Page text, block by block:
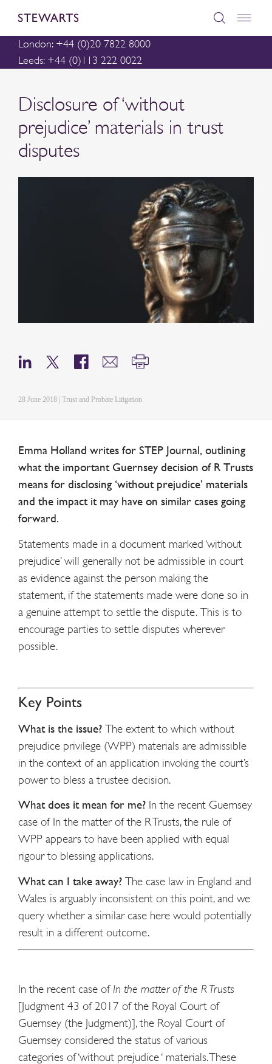
London: +44 (0)20 7822 8000
Leeds: +44 (0)113 222 0022
Disclosure of ‘without
prejudice’ materials in trust
disputes
28 June 2018 | Trust and Probate Litigation
Emma Holland writes for STEP Journal, outlining
what the important Guernsey decision of R Trusts
means for disclosing ‘without prejudice’ materials
and the impact it may have on similar cases going
forward.
Statements made in a document marked ‘without
prejudice’ will generally not be admissible in court
as evidence against the person making the
statement, if the statements made were done so in
a genuine attempt to settle the dispute. This is to
encourage parties to settle disputes wherever
possible.
Key Points
What is the issue? The extent to which without
prejudice privilege (WPP) materials are admissible
in the context of an application invoking the court’s
power to bless a trustee decision.
What does it mean for me? In the recent Guernsey
case of In the matter of the R Trusts, the rule of
WPP appears to have been applied with equal
rigour to blessing applications.
What can I take away? The case law in England and
Wales is arguably inconsistent on this point, and we
query whether a similar case here would potentially
result in a different outcome.
In the recent case ofIn the matter of the R Trusts
[Judgment 43 of 2017 of the Royal Court of
Guernsey (the Judgment)], the Royal Court of
Guernsey considered the status of various
categories of ‘without prejudice ‘ materials. These